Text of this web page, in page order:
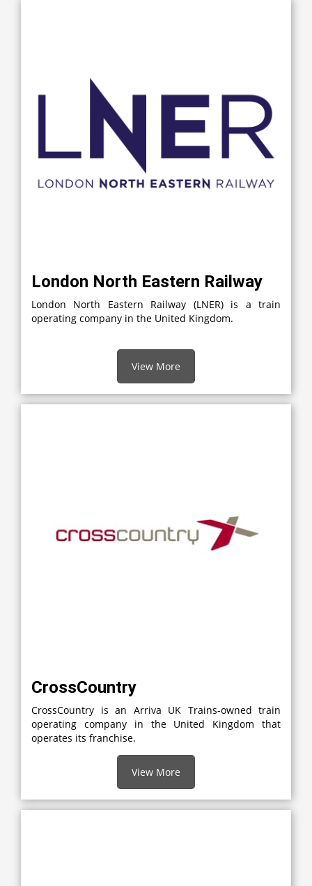
London North Eastern Railway
London North Eastern Railway (LNER) is a train
operating company in the United Kingdom.
View More
CrossCountry
CrossCountry is an Arriva UK Trains-owned train
operating company in the United Kingdom that
operates its franchise.
View More